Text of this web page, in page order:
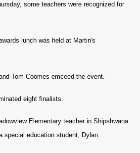
some teachers were recognized for
lunch was held at Martin's
Tom Coomes emceed the event.
eight finalists.
Elementary teacher in Shipshwana
special education student, Dylan.